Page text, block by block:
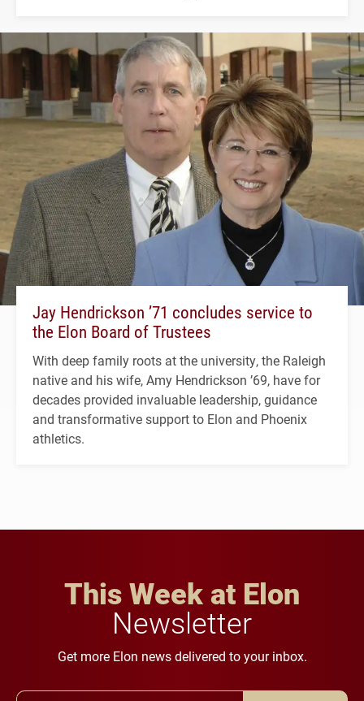
Jay Hendrickson ’71 concludes service to
the Elon Board of Trustees
With deep family roots at the university, the Raleigh
native and his wife, Amy Hendrickson ’69, have for
decades provided invaluable leadership, guidance
and transformative support to Elon and Phoenix
athletics.
This Week at Elon
Newsletter
Get more Elon news delivered to your inbox.